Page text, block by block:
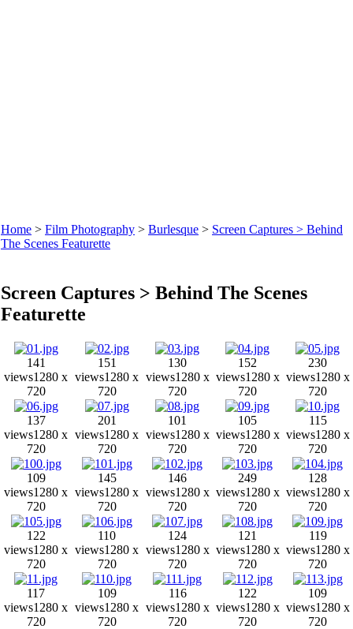
Home > Film Photography > Burlesque > Screen Captures > Behind
The Scenes Featurette
Screen Captures > Behind The Scenes
Featurette
141
views1280 x
720
151
views1280 x
720
130
views1280 x
720
152
views1280 x
720
230
views1280 x
720
137
views1280 x
720
201
views1280 x
720
101
views1280 x
720
105
views1280 x
720
115
views1280 x
720
109
views1280 x
720
145
views1280 x
720
146
views1280 x
720
249
views1280 x
720
128
views1280 x
720
122
views1280 x
720
110
views1280 x
720
124
views1280 x
720
121
views1280 x
720
119
views1280 x
720
117
views1280 x
720
109
views1280 x
720
116
views1280 x
720
122
views1280 x
720
109
views1280 x
720